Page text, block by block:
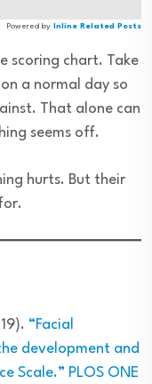
Powered by Inline Related Posts
scoring chart. Take
a normal day so
That alone can
seems off.
hurts. But their
“Facial
development and
Scale.” PLOS ONE